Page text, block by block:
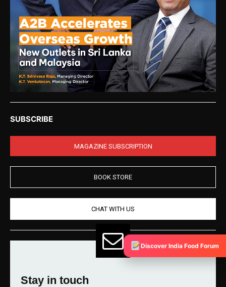
SUBSCRIBE
MAGAZINE SUBSCRIPTION
BOOK STORE
CHAT WITH US
Stay in touch
Discover India Food Forum